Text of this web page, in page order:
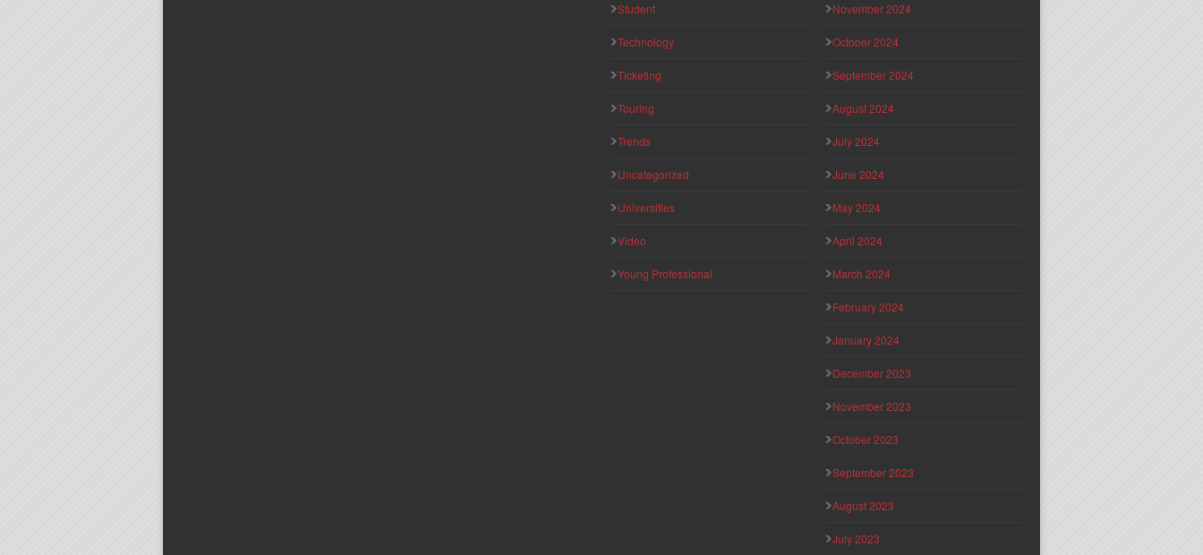
Student
Technology
Ticketing
Touring
Trends
Uncategorized
Universities
Video
Young Professional
November 2024
October 2024
September 2024
August 2024
July 2024
June 2024
May 2024
April 2024
March 2024
February 2024
January 2024
December 2023
November 2023
October 2023
September 2023
August 2023
July 2023